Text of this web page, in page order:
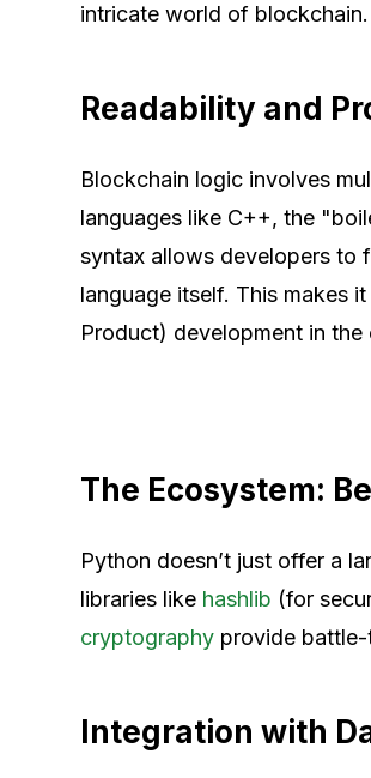
intricate world of blockchain.
Readability and
Blockchain logic involves
languages like C++, the
syntax allows developers to
language itself. This makes
Product) development in the
The Ecosystem:
Python doesn’t just offer a
libraries like hashlib (for
cryptography provide battle-
Integration with